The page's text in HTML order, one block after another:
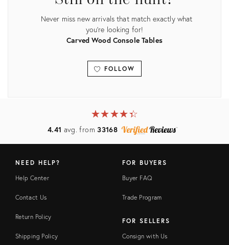
Never miss new arrivals that match exactly what
you're looking for!
Carved Wood Console Tables
FOLLOW
View all
★★★★★
☆☆☆☆☆
4.41 avg. from33168
NEED HELP?
Help Center
Contact Us
Return Policy
Shipping Policy
FOR BUYERS
Buyer FAQ
Trade Program
FOR SELLERS
Consign with Us